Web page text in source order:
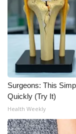
ABOUT US
FCC
About WCBI-TV
Contact Us
Employment
WCBI FCC
Surgeons: This
Quickly (Try It)
Health Weekly